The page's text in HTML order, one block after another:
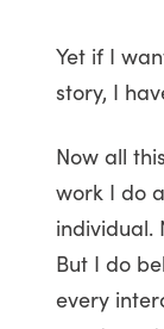
Yet if I
story, I
Now all
work I do
individual.
But I do
every